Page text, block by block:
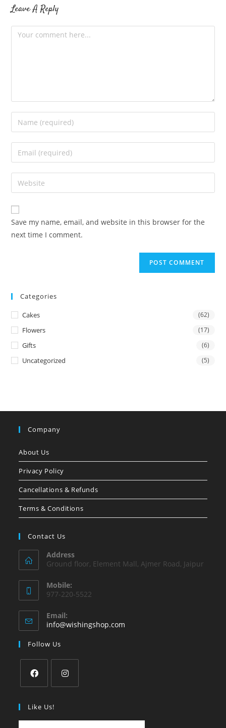
Leave A Reply
Comment
Enter
your
name
comment
Enter
your
email
address
comment
Enter
your
website
URL
(optional)
Save my name, email, and website in this browser for the
next time I comment.
Categories
Cakes (62)
Flowers (17)
Gifts (6)
Uncategorized (5)
Company
About Us
Privacy Policy
Cancellations & Refunds
Terms & Conditions
Contact Us
Address
Ground floor, Element Mall, Ajmer Road, Jaipur
Mobile:
977-220-5522
Email:
info@wishingshop.com
Follow Us
in
a
in
a
Like Us!